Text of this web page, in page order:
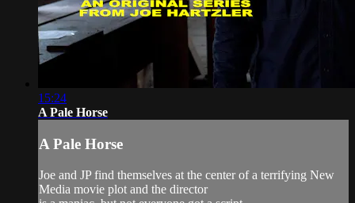
15:24
A Pale Horse
A Pale Horse
Joe and JP find themselves at the center of a terrifying New
Media movie plot and the director